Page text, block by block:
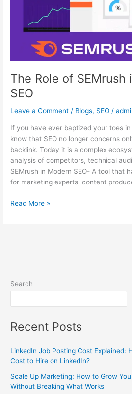
The Role of SEMrush
SEO
Leave a Comment / Blogs, SEO /
If you have ever baptized your toes
know that SEO no longer concerns
backlink. Today it is a complex
analysis of competitors, technical
SEMrush in Modern SEO- A tool that
for marketing experts, content
Read More »
Search
Recent Posts
LinkedIn Job Posting Cost Explained:
Cost to Hire on LinkedIn?
Scale Up Marketing: How to Grow
Without Breaking What Works